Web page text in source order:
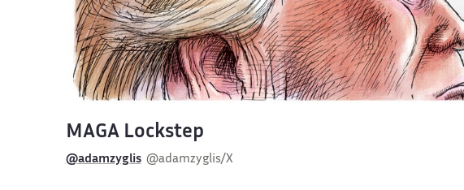
MAGA Lockstep
@adamzyglis @adamzyglis/X